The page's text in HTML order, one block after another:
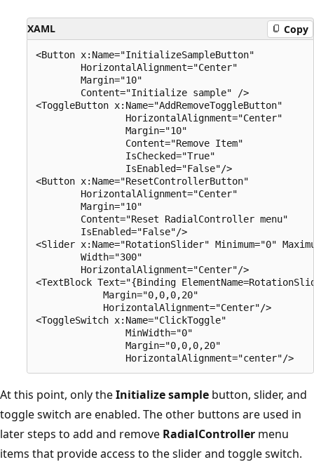
XAML Copy
<Button x:Name="InitializeSampleButton"
        HorizontalAlignment="Center"
        Margin="10"
        Content="Initialize sample" />
<ToggleButton x:Name="AddRemoveToggleButton"
                HorizontalAlignment="Center"
                Margin="10"
                Content="Remove Item"
                IsChecked="True"
                IsEnabled="False"/>
<Button x:Name="ResetControllerButton"
        HorizontalAlignment="Center"
        Margin="10"
        Content="Reset RadialController menu"
        IsEnabled="False"/>
<Slider x:Name="RotationSlider" Minimum="0"
        Width="300"
        HorizontalAlignment="Center"/>
<TextBlock Text="{Binding
            Margin="0,0,0,20"
            HorizontalAlignment="Center"/>
<ToggleSwitch x:Name="ClickToggle"
                MinWidth="0"
                Margin="0,0,0,20"
At this point, only theInitialize sample button, slider, and
toggle switch are enabled. The other buttons are used in
later steps to add and remove RadialController menu
items that provide access to the slider and toggle switch.